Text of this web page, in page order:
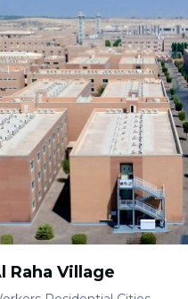
Raha Village